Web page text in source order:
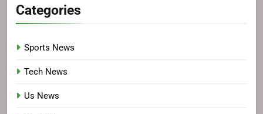
Categories
Sports News
Tech News
Us News